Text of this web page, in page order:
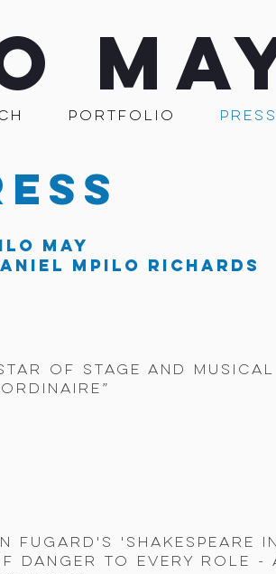
PORTFOLIO PRESS
MAY
Mpilo Richards
of stage and
'Shakespeare in
danger to every role -